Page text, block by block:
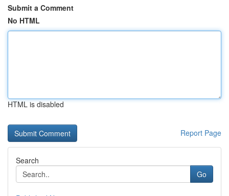
Submit a Comment
No HTML
HTML is disabled
Report Page
Search
Go